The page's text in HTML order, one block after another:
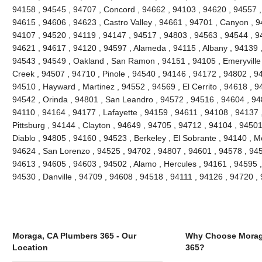
94158 , 94545 , 94707 , Concord , 94662 , 94103 , 94620 , 94557
94615 , 94606 , 94623 , Castro Valley , 94661 , 94701 , Canyon ,
94107 , 94520 , 94119 , 94147 , 94517 , 94803 , 94563 , 94544 ,
94621 , 94617 , 94120 , 94597 , Alameda , 94115 , Albany ,
94543 , 94549 , Oakland , San Ramon , 94151 , 94105 ,
Creek , 94507 , 94710 , Pinole , 94540 , 94146 , 94172 , 94802 ,
94510 , Hayward , Martinez , 94552 , 94569 , El Cerrito , 94618 ,
94542 , Orinda , 94801 , San Leandro , 94572 , 94516 , 94604 ,
94110 , 94164 , 94177 , Lafayette , 94159 , 94611 , 94108 ,
Pittsburg , 94144 , Clayton , 94649 , 94705 , 94712 , 94104 ,
Diablo , 94805 , 94160 , 94523 , Berkeley , El Sobrante , 94140 ,
94624 , San Lorenzo , 94525 , 94702 , 94807 , 94601 , 94578 ,
94613 , 94605 , 94603 , 94502 , Alamo , Hercules , 94161 ,
94530 , Danville , 94709 , 94608 , 94518 , 94111 , 94126 , 94720 ,
Moraga, CA Plumbers 365 - Our
Location
Why Choose
365?